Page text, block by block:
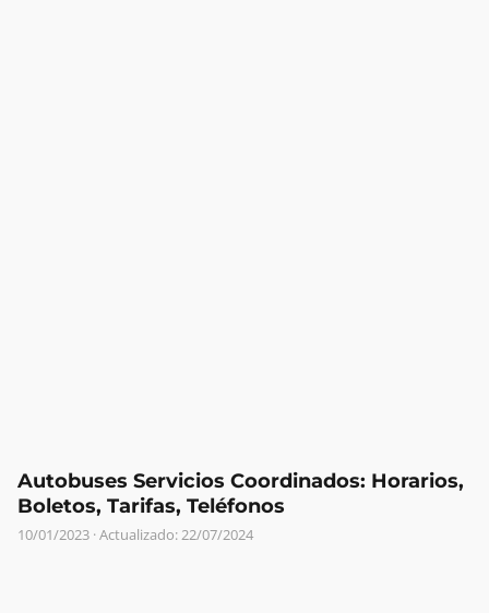
Autobuses Servicios Coordinados: Horarios,
Boletos, Tarifas, Teléfonos
10/01/2023 · Actualizado: 22/07/2024